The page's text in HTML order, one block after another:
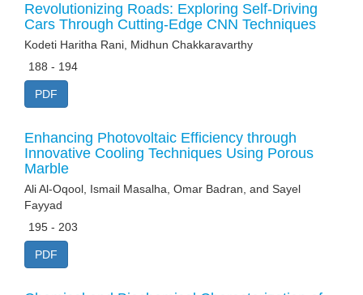
Revolutionizing Roads: Exploring Self-Driving
Cars Through Cutting-Edge CNN Techniques
Kodeti Haritha Rani, Midhun Chakkaravarthy
188 - 194
PDF
Enhancing Photovoltaic Efficiency through
Innovative Cooling Techniques Using Porous
Marble
Ali Al-Oqool, Ismail Masalha, Omar Badran, and Sayel
Fayyad
195 - 203
PDF